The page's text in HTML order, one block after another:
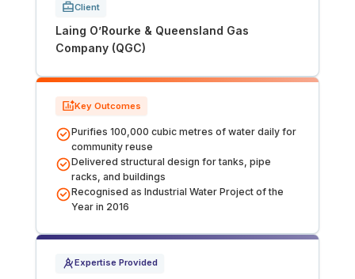
Emergency Disaster & Recovery Management
Energy
MORE
Land Development
Client
Laing O’Rourke & Queensland Gas
Company (QGC)
Key Outcomes
Purifies 100,000 cubic metres of water daily for
community reuse
Delivered structural design for tanks, pipe
racks, and buildings
Recognised as Industrial Water Project of the
Year in 2016
Expertise Provided